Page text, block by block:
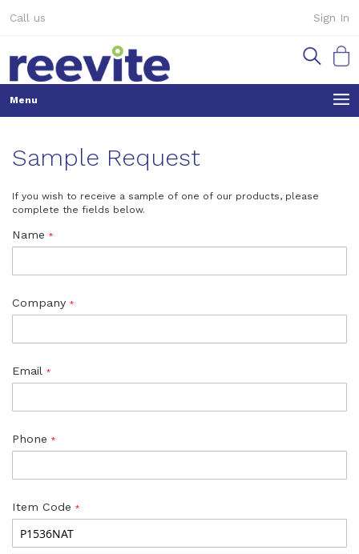
to
Sign In
Call us
My
Sample Request
If you wish to receive a sample of one of our products, please
complete the fields below.
Name
Company
Email
Phone
Item Code